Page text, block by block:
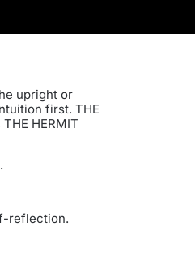
upright or
first. THE
HERMIT
reflection.